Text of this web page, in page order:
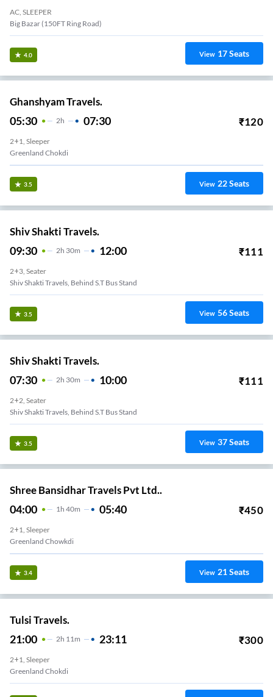
AC, SLEEPER
Big Bazar (150FT Ring Road)
4.0 View 17Seats
Ghanshyam Travels.
05:30 2H 07:30 ₹120
2+1, Sleeper
Greenland Chokdi
3.5 View 22Seats
Shiv Shakti Travels.
09:30 2H 30m 12:00 ₹111
2+3, Seater
Shiv Shakti Travels, Behind S.T Bus Stand
3.5 View 56Seats
Shiv Shakti Travels.
07:30 2H 30m 10:00 ₹111
2+2, Seater
Shiv Shakti Travels, Behind S.T Bus Stand
3.5 View 37Seats
Shree Bansidhar Travels Pvt Ltd..
04:00 1H 40m 05:40 ₹450
2+1, Sleeper
Greenland Chowkdi
3.4 View 21Seats
Tulsi Travels.
21:00 2H 11m 23:11 ₹300
2+1, Sleeper
Greenland Chokdi